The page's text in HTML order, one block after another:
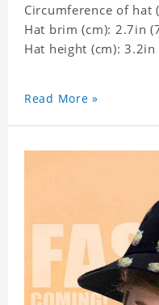
Circumference of hat
Hat brim (cm): 2.7in
Hat height (cm): 3.2in
Read More »